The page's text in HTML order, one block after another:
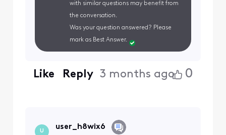
with similar questions may benefit from
the conversation.
Was your question answered? Please
mark as Best Answer.
Like Reply 3 months ago 0
U
user_h8wix6